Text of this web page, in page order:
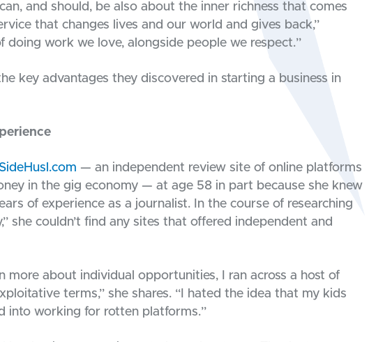
and should, be also about the inner richness that comes
that changes lives and our world and gives back,”
doing work we love, alongside people we respect.”
key advantages they discovered in starting a business in
SideHusl.com — an independent review site of online platforms
in the gig economy — at age 58 in part because she knew
of experience as a journalist. In the course of researching
she couldn’t find any sites that offered independent and
more about individual opportunities, I ran across a host of
terms,” she shares. “I hated the idea that my kids
into working for rotten platforms.”